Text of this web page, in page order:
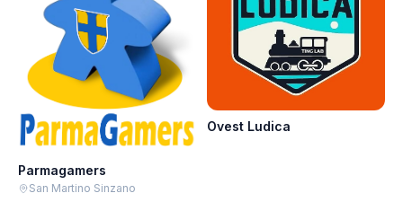
Parmagamers
San Martino Sinzano
Ovest Ludica